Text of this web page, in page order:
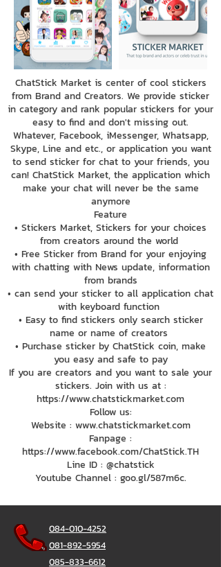
ChatStick Market is center of cool stickers
from Brand and Creators. We provide sticker
in category and rank popular stickers for your
easy to find and don't missing out.
Whatever, Facebook, iMessenger, Whatsapp,
Skype, Line and etc., or application you want
to send sticker for chat to your friends, you
can! ChatStick Market, the application which
make your chat will never be the same
anymore
Feature
• Stickers Market, Stickers for your choices
from creators around the world
• Free Sticker from Brand for your enjoying
with chatting with News update, information
from brands
• can send your sticker to all application chat
with keyboard function
• Easy to find stickers only search sticker
name or name of creators
• Purchase sticker by ChatStick coin, make
you easy and safe to pay
If you are creators and you want to sale your
stickers. Join with us at :
https://www.chatstickmarket.com
Follow us:
Website : www.chatstickmarket.com
Fanpage :
https://www.facebook.com/ChatStick.TH
Line ID : @chatstick
Youtube Channel : goo.gl/587m6c.
084-010-4252
081-892-5954
085-833-6612